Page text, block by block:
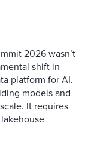
2026 wasn’t
shift in
platform for AI.
models and
It requires